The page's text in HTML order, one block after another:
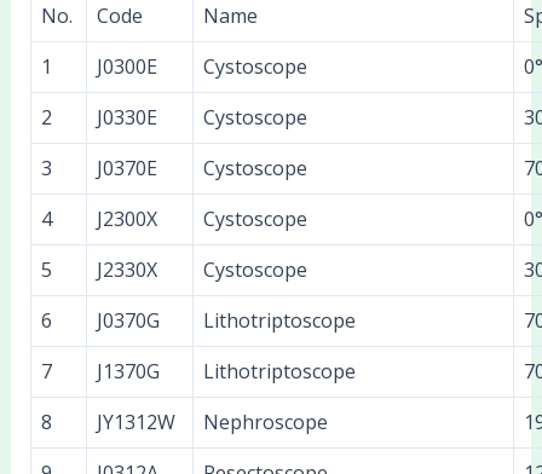
No. Code Name
1
J0300E Cystoscope
2
J0330E Cystoscope
3
J0370E Cystoscope
4
J2300X Cystoscope
5
J2330X Cystoscope
6
J0370G Lithotriptoscope
7
J1370G Lithotriptoscope
8
JY1312W Nephroscope